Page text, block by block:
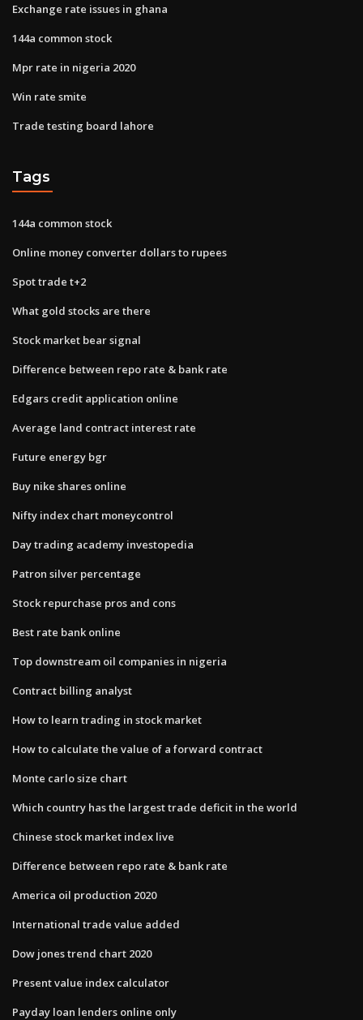
Exchange rate issues in ghana
144a common stock
Mpr rate in nigeria 2020
Win rate smite
Trade testing board lahore
Tags
144a common stock
Online money converter dollars to rupees
Spot trade t+2
What gold stocks are there
Stock market bear signal
Difference between repo rate & bank rate
Edgars credit application online
Average land contract interest rate
Future energy bgr
Buy nike shares online
Nifty index chart moneycontrol
Day trading academy investopedia
Patron silver percentage
Stock repurchase pros and cons
Best rate bank online
Top downstream oil companies in nigeria
Contract billing analyst
How to learn trading in stock market
How to calculate the value of a forward contract
Monte carlo size chart
Which country has the largest trade deficit in the world
Chinese stock market index live
Difference between repo rate & bank rate
America oil production 2020
International trade value added
Dow jones trend chart 2020
Present value index calculator
Payday loan lenders online only